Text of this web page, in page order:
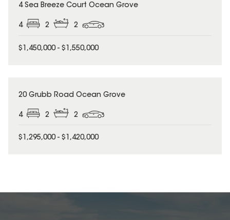
4 Sea Breeze Court Ocean Grove
4 2 2
$1,450,000 - $1,550,000
20 Grubb Road Ocean Grove
4 2 2
$1,295,000 - $1,420,000